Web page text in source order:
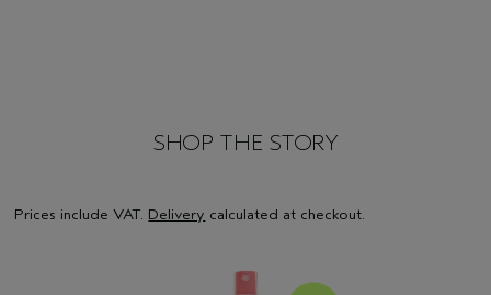
SHOP THE STORY
Prices include VAT. Delivery calculated at checkout.